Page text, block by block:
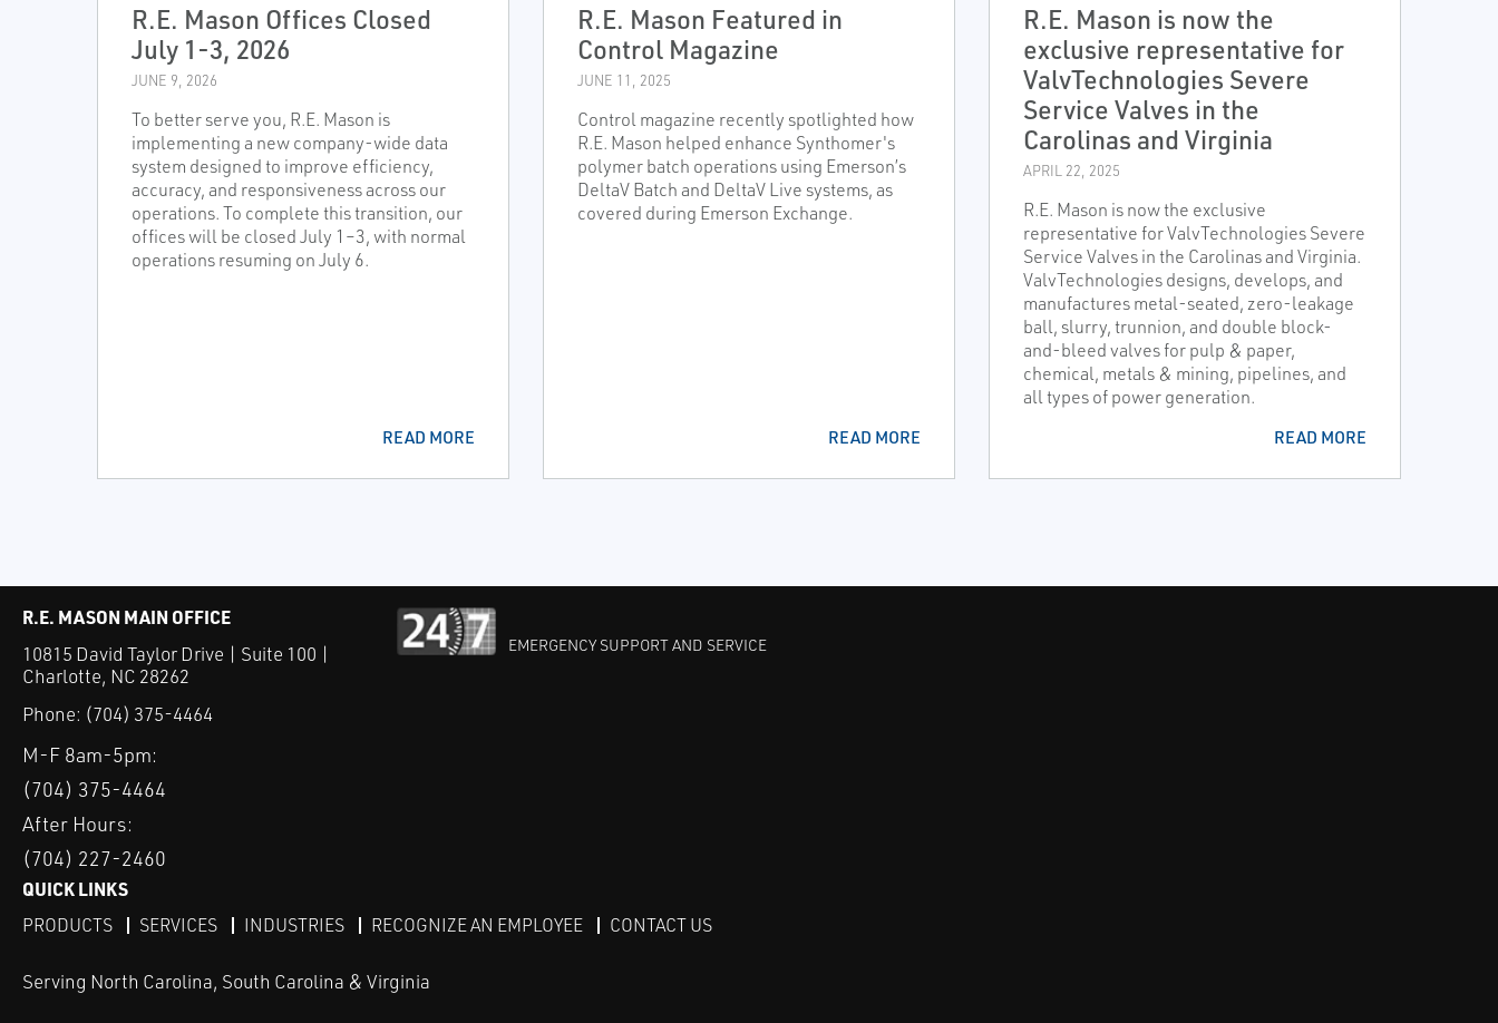
R.E. Mason Offices Closed
July 1-3, 2026
JUNE 9, 2026
To better serve you, R.E. Mason is
implementing a new company-wide data
system designed to improve efficiency,
accuracy, and responsiveness across our
operations. To complete this transition, our
offices will be closed July 1–3, with normal
operations resuming on July 6.
READ MORE
R.E. Mason Featured in
Control Magazine
JUNE 11, 2025
Control magazine recently spotlighted how
R.E. Mason helped enhance Synthomer's
polymer batch operations using Emerson’s
DeltaV Batch and DeltaV Live systems, as
covered during Emerson Exchange.
READ MORE
R.E. Mason is now the
exclusive representative for
ValvTechnologies Severe
Service Valves in the
Carolinas and Virginia
APRIL 22, 2025
R.E. Mason is now the exclusive
representative for ValvTechnologies Severe
Service Valves in the Carolinas and Virginia.
ValvTechnologies designs, develops, and
manufactures metal-seated, zero-leakage
ball, slurry, trunnion, and double block-
and-bleed valves for pulp & paper,
chemical, metals & mining, pipelines, and
all types of power generation.
READ MORE
R.E. MASON MAIN OFFICE
10815 David Taylor Drive | Suite 100 |
Charlotte, NC 28262
Phone: (704) 375-4464
M-F 8am-5pm:
(704) 375-4464
After Hours:
(704) 227-2460
EMERGENCY SUPPORT AND SERVICE
QUICK LINKS
PRODUCTS SERVICES INDUSTRIES RECOGNIZE AN EMPLOYEE CONTACT US
Serving North Carolina, South Carolina & Virginia